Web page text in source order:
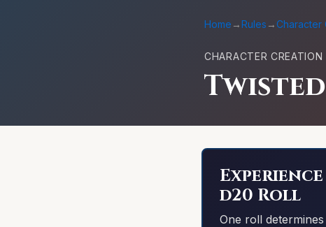
Home →Rules →Character
CHARACTER
d20 Roll
One roll